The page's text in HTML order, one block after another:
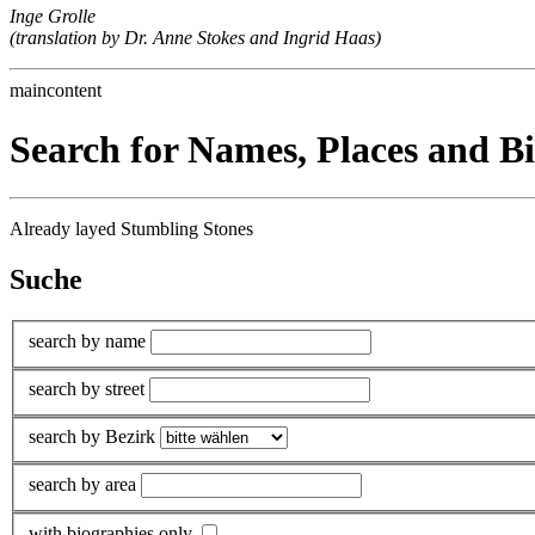
Inge Grolle
(translation by Dr. Anne Stokes and Ingrid Haas)
maincontent
Search for Names, Places and
Already layed Stumbling Stones
Suche
search by name
search by street
search by Bezirk
search by area